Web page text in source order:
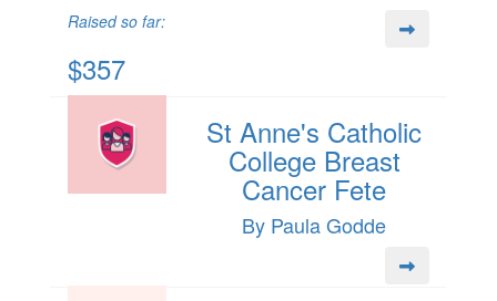
Raised so far:
$357
St Anne's Catholic
College Breast
Cancer Fete
By Paula Godde